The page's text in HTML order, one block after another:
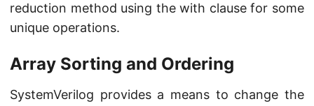
reduction method using the with clause for some
unique operations.
Array Sorting and Ordering
SystemVerilog provides a means to change the